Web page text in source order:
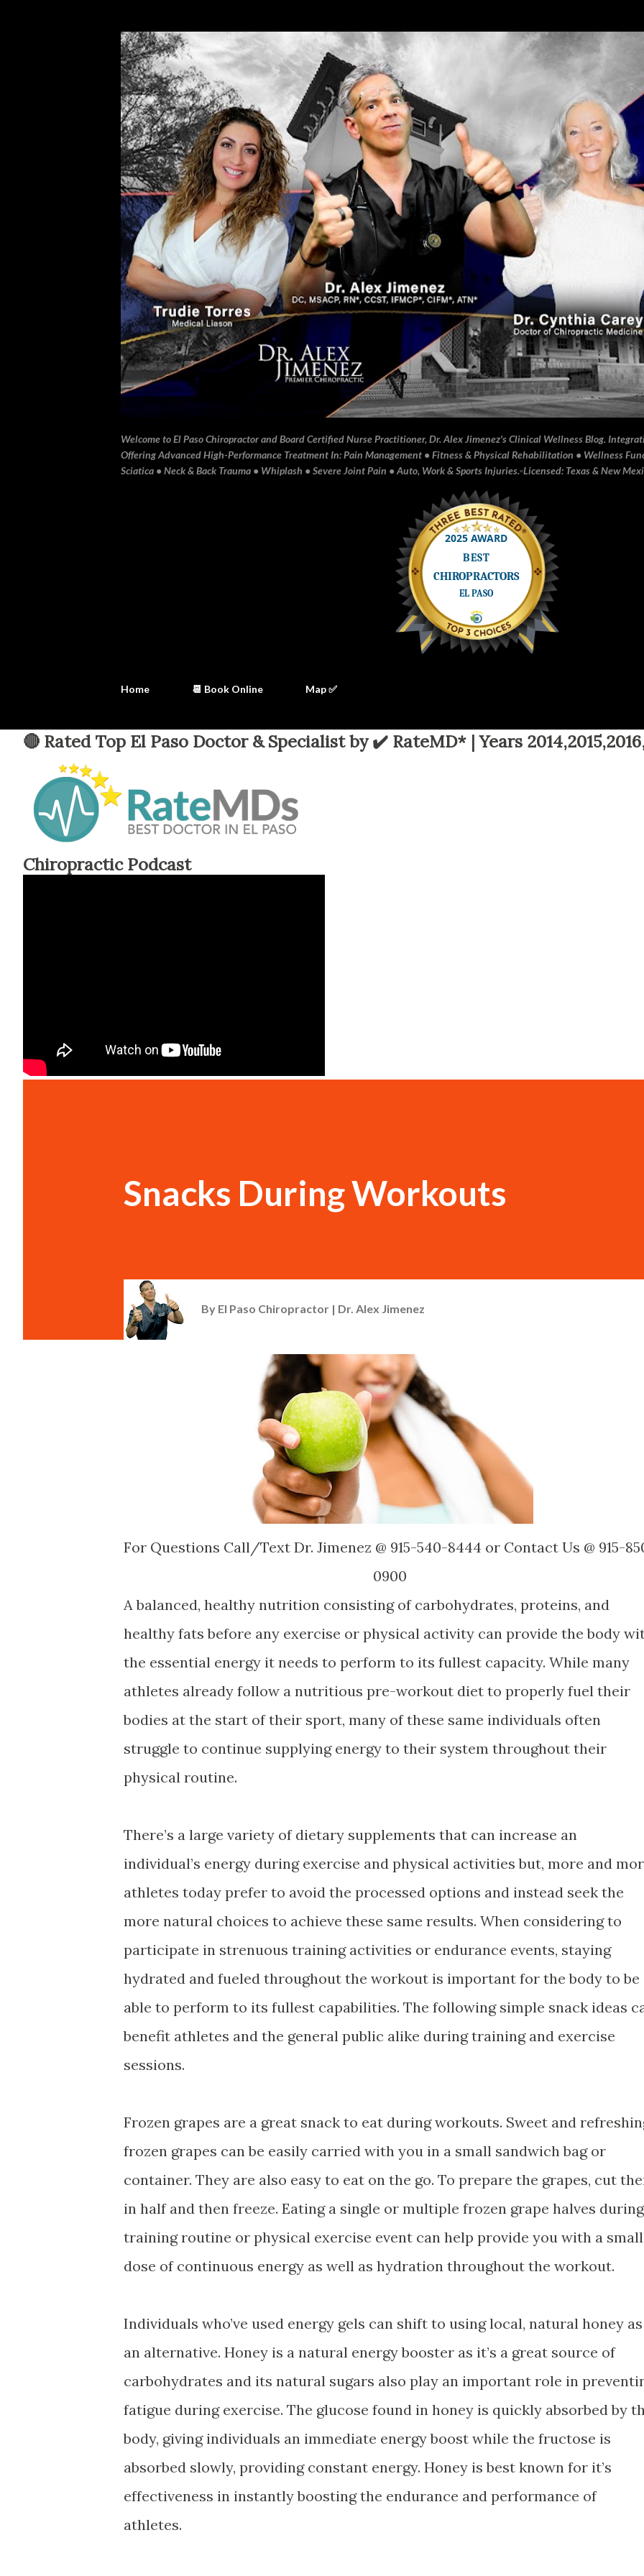
Welcome to El Paso Chiropractor and Board Certified Nurse Practitioner, Dr. Alex Jimenez's Clinical Wellness Blog.
Offering Advanced High-Performance Treatment In: Pain Management • Fitness & Physical Rehabilitation • Wellness
Sciatica • Neck & Back Trauma • Whiplash • Severe Joint Pain • Auto, Work & Sports Injuries.▫️Licensed: Texas & New
Home 📆 Book Online Map ✅
🔴 Rated Top El Paso Doctor & Specialist by ✔️ RateMD* | Years
Chiropractic Podcast
Snacks During Workouts
By El Paso Chiropractor | Dr. Alex Jimenez
For Questions Call/Text Dr. Jimenez @ 915-540-8444 or Contact Us @ 915-
0900
A balanced, healthy nutrition consisting of carbohydrates, proteins, and
healthy fats before any exercise or physical activity can provide the body
the essential energy it needs to perform to its fullest capacity. While many
athletes already follow a nutritious pre-workout diet to properly fuel their
bodies at the start of their sport, many of these same individuals often
struggle to continue supplying energy to their system throughout their
physical routine.
There’s a large variety of dietary supplements that can increase an
individual’s energy during exercise and physical activities but, more and
athletes today prefer to avoid the processed options and instead seek the
more natural choices to achieve these same results. When considering to
participate in strenuous training activities or endurance events, staying
hydrated and fueled throughout the workout is important for the body to be
able to perform to its fullest capabilities. The following simple snack ideas
benefit athletes and the general public alike during training and exercise
sessions.
Frozen grapes are a great snack to eat during workouts. Sweet and
frozen grapes can be easily carried with you in a small sandwich bag or
container. They are also easy to eat on the go. To prepare the grapes, cut
in half and then freeze. Eating a single or multiple frozen grape halves
training routine or physical exercise event can help provide you with a small
dose of continuous energy as well as hydration throughout the workout.
Individuals who’ve used energy gels can shift to using local, natural honey as
an alternative. Honey is a natural energy booster as it’s a great source of
carbohydrates and its natural sugars also play an important role in
fatigue during exercise. The glucose found in honey is quickly absorbed by
body, giving individuals an immediate energy boost while the fructose is
absorbed slowly, providing constant energy. Honey is best known for it’s
effectiveness in instantly boosting the endurance and performance of
athletes.